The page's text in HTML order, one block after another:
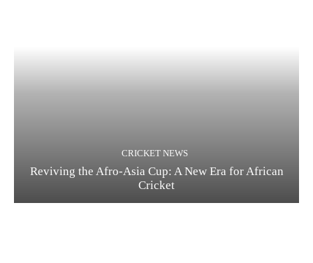
CRICKET NEWS
Reviving the Afro-Asia Cup: A New Era for African
Cricket